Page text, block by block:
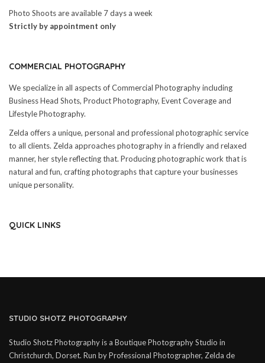
Photo Shoots are available 7 days a week
Strictly by appointment only
COMMERCIAL PHOTOGRAPHY
We specialize in all aspects of Commercial Photography including
Business Head Shots, Product Photography, Event Coverage and
Lifestyle Photography.
Zelda offers a unique, personal and professional photographic service
to all clients. Zelda approaches photography in a friendly and relaxed
manner, her style reflecting that. Producing photographic work that is
natural and fun, crafting photographs that capture your businesses
unique personality.
QUICK LINKS
STUDIO SHOTZ PHOTOGRAPHY
Studio Shotz Photography is a Boutique Photography Studio in
Christchurch, Dorset. Run by Professional Photographer, Zelda de